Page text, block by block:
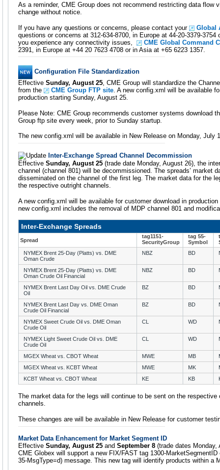
As a reminder, CME Group does not recommend restricting data flow
change without notice.
If you have any questions or concerns, please contact your
Global
questions or concerns at 312-634-8700, in Europe at 44-20-3379-
you experience any connectivity issues,
CME Global Command
2391, in Europe at +44 20 7623 4708 or in Asia at +65 6223 1357.
Configuration File Standardization
Effective Sunday, August 25 , CME Group will standardize the
from the
CME Group FTP site . A new config.xml will be available
production starting Sunday, August 25.
Please Note: CME Group recommends customer systems download
Group ftp site every week, prior to Sunday startup.
The new config.xml will be available in New Release on Monday, July
Inter-Exchange Spread Channel Decommission
Effective Sunday, August 25 (trade date Monday, August 26), the
channel (channel 801) will be decommissioned. The spreads’ market
disseminated on the channel of the first leg. The market data for the
the respective outright channels.
A new config.xml will be available for customer download in
new config.xml includes the removal of MDP channel 801 and
Inter-Exchange Spreads
Spread
tag1151-
SecurityGroup
tag 55-
Symbol
NYMEX Brent 25-Day (Platts) vs. DME
Oman Crude
NBZ BD
NYMEX Brent 25-Day (Platts) vs. DME
Oman Crude Oil Financial
NBZ BD
NYMEX Brent Last Day Oil vs. DME Crude
Oil
BZ BD
NYMEX Brent Last Day vs. DME Oman
Crude Oil Financial
BZ BD
NYMEX Sweet Crude Oil vs. DME Oman
Crude Oil
CL WD
NYMEX Light Sweet Crude Oil vs. DME
Crude Oil
CL WD
MGEX Wheat vs. CBOT Wheat MWE MB
MGEX Wheat vs. KCBT Wheat
MWE MK
KCBT Wheat vs. CBOT Wheat
KE KB
The market data for the legs will continue to be sent on the respective
channels.
These changes are will be available in New Release for customer
Market Data Enhancement for Market Segment ID
Effective Sunday, August 25 and September 8 (trade dates Monday,
CME Globex will support a new FIX/FAST tag 1300-
35-MsgType=d) message. This new tag will identify products within a